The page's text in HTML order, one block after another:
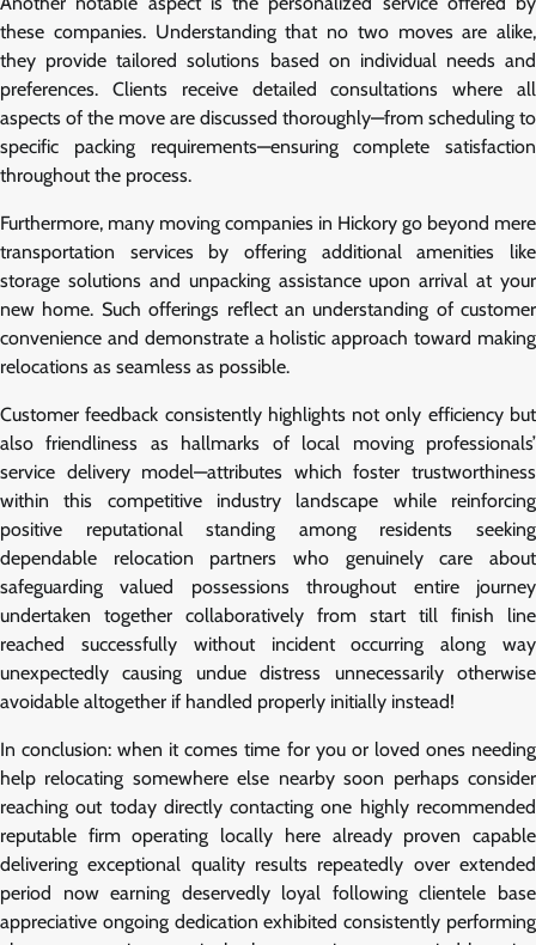
these companies. Understanding that no two moves are alike,
they provide tailored solutions based on individual needs and
preferences. Clients receive detailed consultations where all
aspects of the move are discussed thoroughly—from scheduling to
specific packing requirements—ensuring complete satisfaction
throughout the process.
Furthermore, many moving companies in Hickory go beyond mere
transportation services by offering additional amenities like
storage solutions and unpacking assistance upon arrival at your
new home. Such offerings reflect an understanding of customer
convenience and demonstrate a holistic approach toward making
relocations as seamless as possible.
Customer feedback consistently highlights not only efficiency but
also friendliness as hallmarks of local moving professionals’
service delivery model—attributes which foster trustworthiness
within this competitive industry landscape while reinforcing
positive reputational standing among residents seeking
dependable relocation partners who genuinely care about
safeguarding valued possessions throughout entire journey
undertaken together collaboratively from start till finish line
reached successfully without incident occurring along way
unexpectedly causing undue distress unnecessarily otherwise
avoidable altogether if handled properly initially instead!
In conclusion: when it comes time for you or loved ones needing
help relocating somewhere else nearby soon perhaps consider
reaching out today directly contacting one highly recommended
reputable firm operating locally here already proven capable
delivering exceptional quality results repeatedly over extended
period now earning deservedly loyal following clientele base
appreciative ongoing dedication exhibited consistently performing